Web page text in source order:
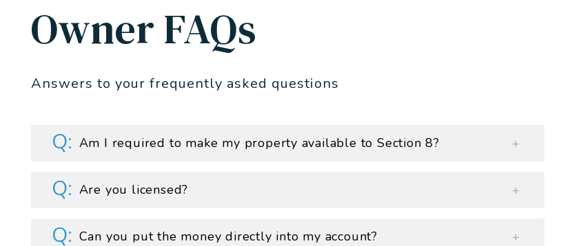
Owner FAQs
Answers to your frequently asked questions
Am I required to make my property available to Section 8?
Are you licensed?
Can you put the money directly into my account?